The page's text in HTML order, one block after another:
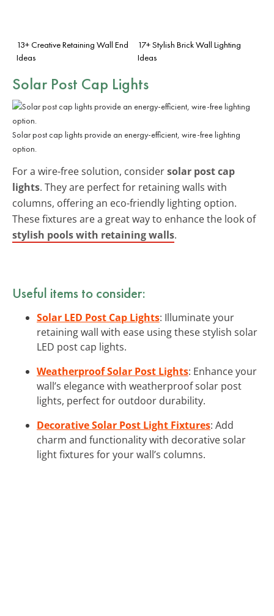
13+ Creative Retaining Wall End
Ideas
17+ Stylish Brick Wall Lighting
Ideas
Solar Post Cap Lights
Solar post cap lights provide an energy-efficient, wire-free lighting
option.
For a wire-free solution, considersolar post cap
lights. They are perfect for retaining walls with
columns, offering an eco-friendly lighting option.
These fixtures are a great way to enhance the look of
stylish pools with retaining walls.
Useful items to consider:
Solar LED Post Cap Lights: Illuminate your
retaining wall with ease using these stylish solar
LED post cap lights.
Weatherproof Solar Post Lights: Enhance your
wall’s elegance with weatherproof solar post
lights, perfect for outdoor durability.
Decorative Solar Post Light Fixtures: Add
charm and functionality with decorative solar
light fixtures for your wall’s columns.